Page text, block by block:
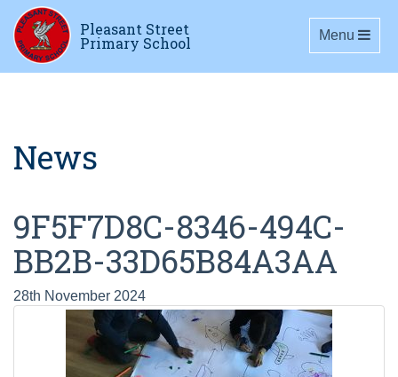
Pleasant Street
Primary School Toggle
Menu
News
9F5F7D8C-8346-494C-
BB2B-33D65B84A3AA
28th November 2024